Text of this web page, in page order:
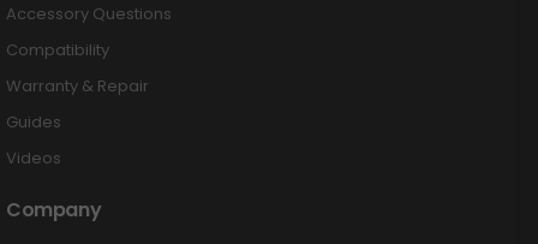
Accessory Questions
Compatibility
Warranty & Repair
Guides
Videos
Company